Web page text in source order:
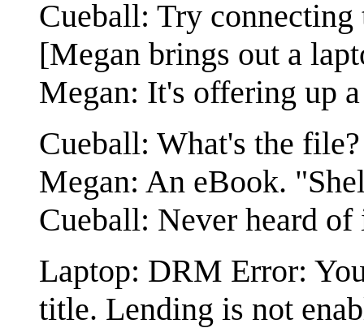
Cueball: Try connecting
[Megan brings out a
Megan: It's offering up
Cueball: What's the file?
Megan: An eBook.
Cueball: Never heard
Laptop: DRM Error:
title. Lending is not